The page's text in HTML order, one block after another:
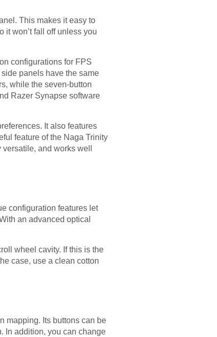
This makes it easy to
won’t fall off unless you
configurations for FPS
panels have the same
while the seven-button
Razer Synapse software
It also features
feature of the Naga Trinity
and works well
configuration features let
an advanced optical
wheel cavity. If this is the
case, use a clean cotton
mapping. Its buttons can be
In addition, you can change